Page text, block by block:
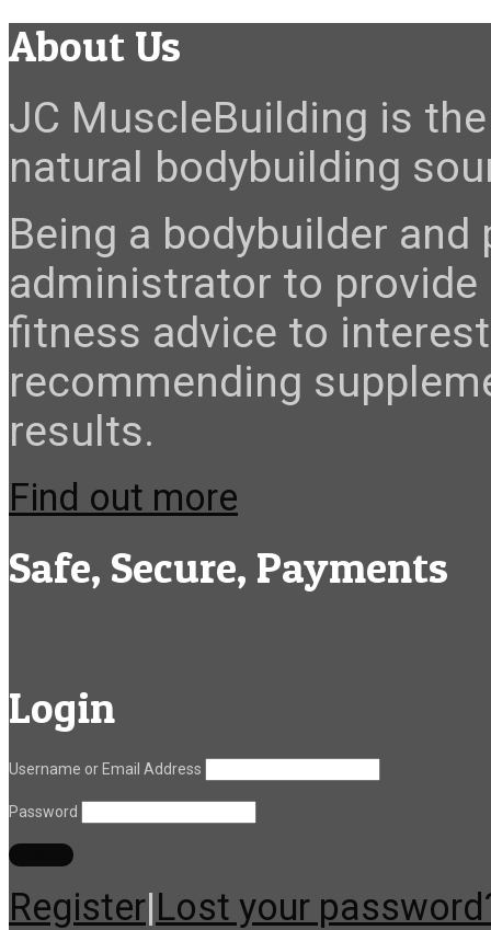
About Us
JC MuscleBuilding is
natural bodybuilding
Being a bodybuilder
administrator to
fitness advice to
recommending
results.
Find out more
Safe, Secure, Payments
Login
Username or Email Address
Password
Register|Lost your